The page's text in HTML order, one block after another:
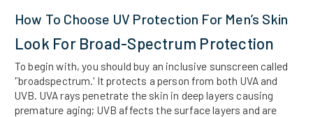
How To Choose UV Protection For Men’s Skin
Look For Broad-Spectrum Protection
To begin with, you should buy an inclusive sunscreen called
'`broadspectrum.' It protects a person from both UVA and
UVB. UVA rays penetrate the skin in deep layers causing
premature aging; UVB affects the surface layers and are